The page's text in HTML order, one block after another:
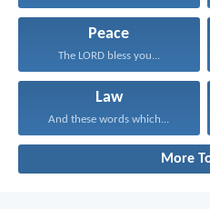
Peace
The LORD bless you...
Law
And these words which...
More